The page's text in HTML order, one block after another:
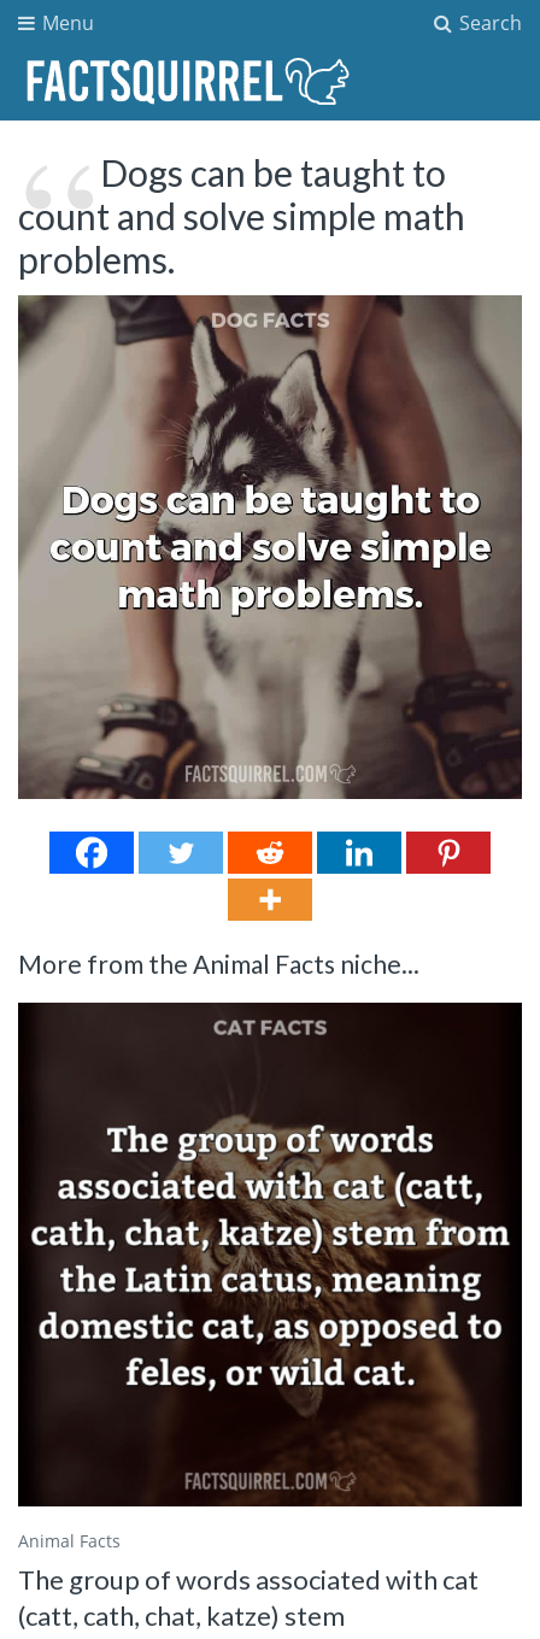
Search
Menu
Dogs can be taught to
count and solve simple math
problems.
More from the Animal Facts niche...
Animal Facts
The group of words associated with cat
(catt, cath, chat, katze) stem